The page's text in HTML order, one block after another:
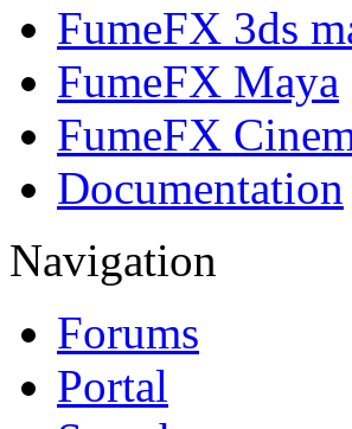
FumeFX 3ds
FumeFX Maya
FumeFX
Documentation
Navigation
Forums
Portal